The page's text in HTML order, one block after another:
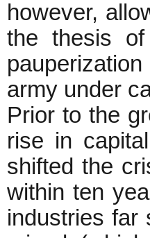
however,
the thesis
army under
Prior to the
rise in
shifted the
within ten
industries far